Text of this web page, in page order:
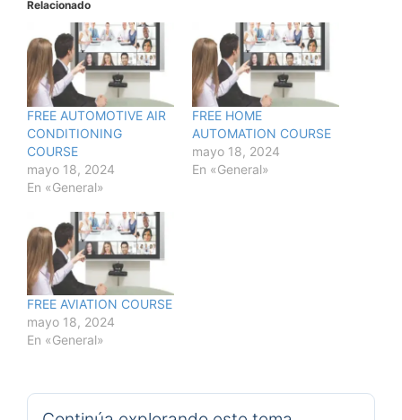
Relacionado
FREE AUTOMOTIVE AIR
CONDITIONING
COURSE
mayo 18, 2024
En «General»
FREE HOME
AUTOMATION COURSE
mayo 18, 2024
En «General»
FREE AVIATION COURSE
mayo 18, 2024
En «General»